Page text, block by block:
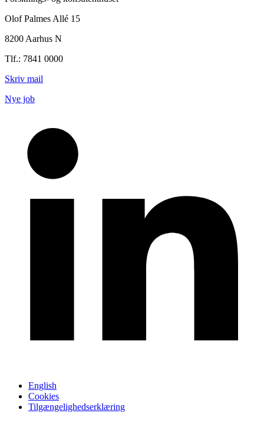
Olof Palmes Allé 15
8200 Aarhus N
Tlf.: 7841 0000
Skriv mail
Nye job
English
Cookies
Tilgængelighedserklæring